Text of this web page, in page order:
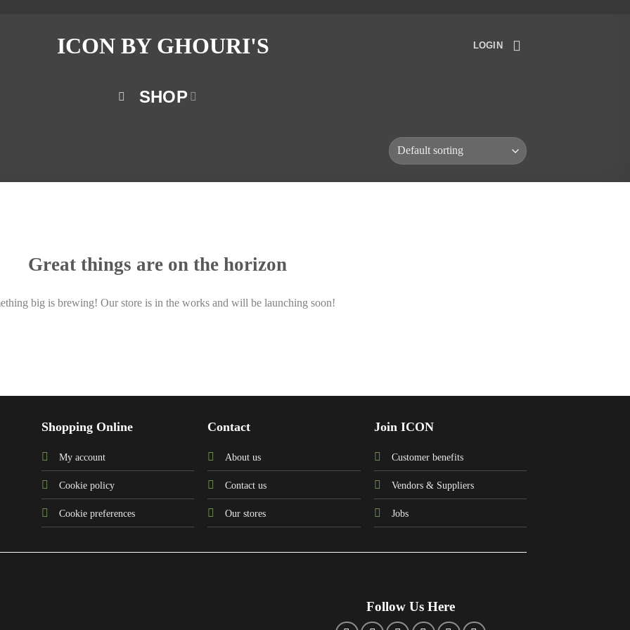
LOGIN
SHOP
Great things are on the horizon
big is brewing! Our store is in the works and will be launching soon!
Shopping Online
My account
Cookie policy
Cookie preferences
Contact
About us
Contact us
Our stores
Join ICON
Customer benefits
Vendors & Suppliers
Jobs
Follow Us Here